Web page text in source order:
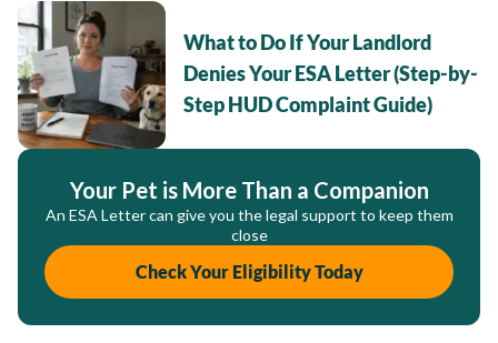
What to Do If Your Landlord
Denies Your ESA Letter (Step-by-
Step HUD Complaint Guide)
Your Pet is More Than a Companion
An ESA Letter can give you the legal support to keep them
close
Check Your Eligibility Today